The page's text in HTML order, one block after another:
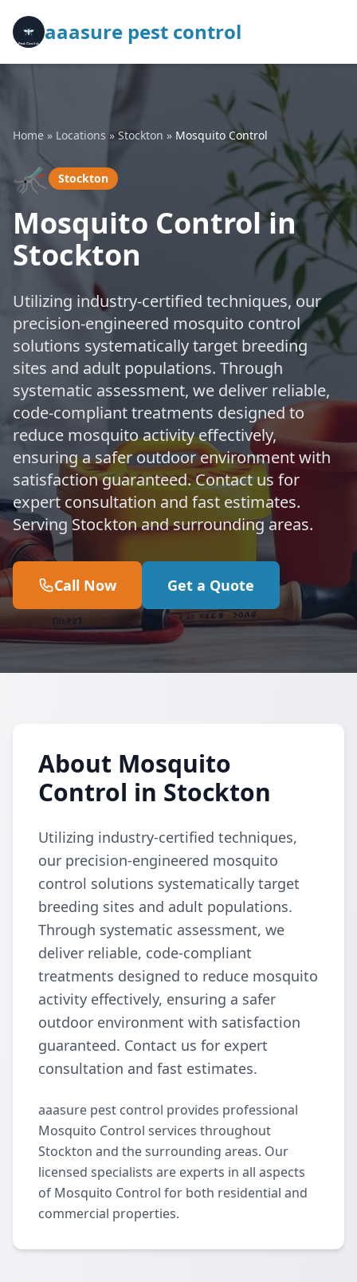
aaasure pest control
Home » Locations » Stockton » Mosquito Control
🦟 Stockton
Mosquito Control in
Stockton
Utilizing industry-certified techniques, our
precision-engineered mosquito control
solutions systematically target breeding
sites and adult populations. Through
systematic assessment, we deliver reliable,
code-compliant treatments designed to
reduce mosquito activity effectively,
ensuring a safer outdoor environment with
satisfaction guaranteed. Contact us for
expert consultation and fast estimates.
Serving Stockton and surrounding areas.
Call Now Get a Quote
About Mosquito
Control in Stockton
Utilizing industry-certified techniques,
our precision-engineered mosquito
control solutions systematically target
breeding sites and adult populations.
Through systematic assessment, we
deliver reliable, code-compliant
treatments designed to reduce mosquito
activity effectively, ensuring a safer
outdoor environment with satisfaction
guaranteed. Contact us for expert
consultation and fast estimates.
aaasure pest control provides professional
Mosquito Control services throughout
Stockton and the surrounding areas. Our
licensed specialists are experts in all aspects
of Mosquito Control for both residential and
commercial properties.